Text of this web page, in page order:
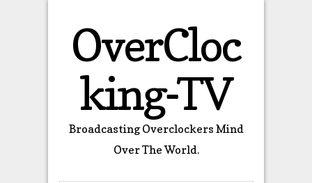
OverCloc
king-TV
Broadcasting Overclockers Mind
Over The World.